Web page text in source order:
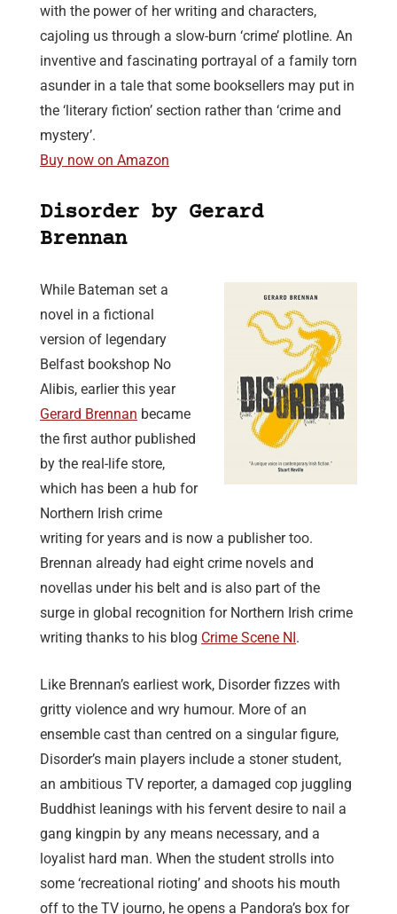
with the power of her writing and characters,
cajoling us through a slow-burn ‘crime’ plotline. An
inventive and fascinating portrayal of a family torn
asunder in a tale that some booksellers may put in
the ‘literary fiction’ section rather than ‘crime and
mystery’.
Buy now on Amazon
Disorder by Gerard
Brennan
While Bateman set a
novel in a fictional
version of legendary
Belfast bookshop No
Alibis, earlier this year
Gerard Brennan became
the first author published
by the real-life store,
which has been a hub for
Northern Irish crime
writing for years and is now a publisher too.
Brennan already had eight crime novels and
novellas under his belt and is also part of the
surge in global recognition for Northern Irish crime
writing thanks to his blog Crime Scene NI.
Like Brennan’s earliest work, Disorder fizzes with
gritty violence and wry humour. More of an
ensemble cast than centred on a singular figure,
Disorder’s main players include a stoner student,
an ambitious TV reporter, a damaged cop juggling
Buddhist leanings with his fervent desire to nail a
gang kingpin by any means necessary, and a
loyalist hard man. When the student strolls into
some ‘recreational rioting’ and shoots his mouth
off to the TV journo, he opens a Pandora’s box for